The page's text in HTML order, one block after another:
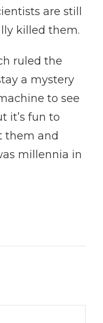
are still
killed them.
ruled the
a mystery
to see
it’s fun to
them and
millennia in